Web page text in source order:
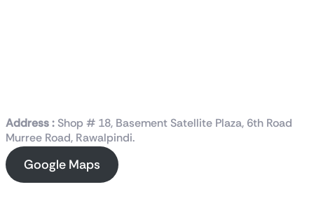
Address : Shop # 18, Basement Satellite Plaza, 6th Road
Murree Road, Rawalpindi.
Google Maps